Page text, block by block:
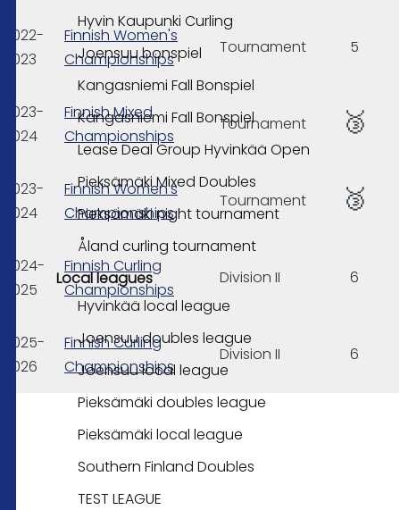
Hyvin Kaupunki Curling
Joensuu bonspiel
Kangasniemi Fall Bonspiel
Kangasniemi Fall Bonspiel
Lease Deal Group Hyvinkää Open
Pieksämäki Mixed Doubles
Pieksämäki night tournament
Åland curling tournament
Local leagues
Hyvinkää local league
Joensuu doubles league
Joensuu local league
Pieksämäki doubles league
Pieksämäki local league
Southern Finland Doubles
TEST LEAGUE
2022-
2023
Finnish Women's
Championships
Tournament 5
2023-
2024
Finnish Mixed
Championships
Tournament 🥉
2023-
2024
Finnish Women's
Championships
Tournament 🥉
2024-
2025
Finnish Curling
Championships
Division II 6
2025-
2026
Finnish Curling
Championships
Division II 6